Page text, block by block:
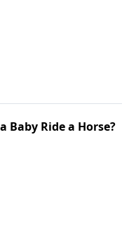
Baby Ride a Horse?